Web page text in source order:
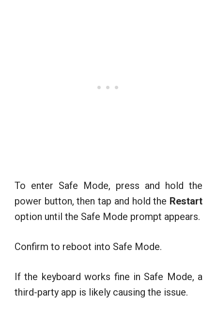
To enter Safe Mode, press and hold the
power button, then tap and hold the Restart
option until the Safe Mode prompt appears.
Confirm to reboot into Safe Mode.
If the keyboard works fine in Safe Mode, a
third-party app is likely causing the issue.